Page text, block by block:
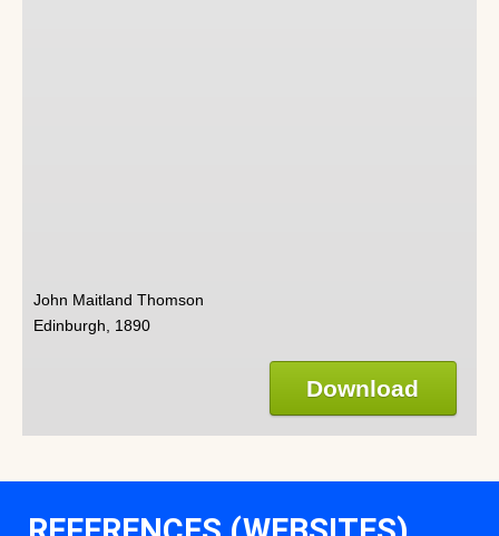
John Maitland Thomson
Edinburgh, 1890
Download